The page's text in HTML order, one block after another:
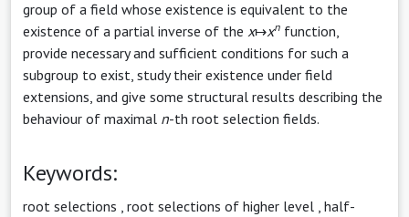
group of a field whose existence is equivalent to the
existence of a partial inverse of the x↦xn function,
provide necessary and sufficient conditions for such a
subgroup to exist, study their existence under field
extensions, and give some structural results describing the
behaviour of maximal n-th root selection fields.
Keywords:
root selections root selections of higher level half-